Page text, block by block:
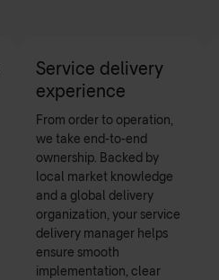
Service delivery
experience
From order to operation,
we take end-to-end
ownership. Backed by
local market knowledge
and a global delivery
organization, your service
delivery manager helps
ensure smooth
implementation, clear